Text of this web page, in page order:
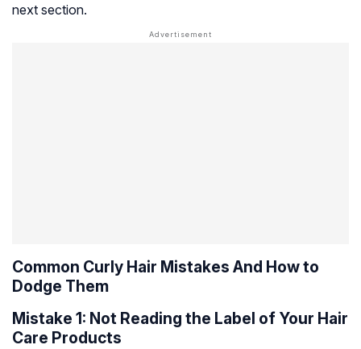
next section.
Common Curly Hair Mistakes And How to
Dodge Them
Mistake 1: Not Reading the Label of Your Hair
Care Products